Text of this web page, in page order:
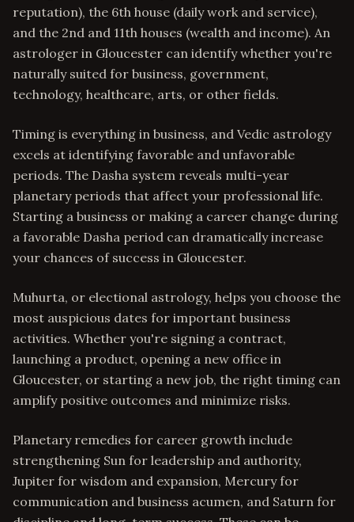
reputation), the 6th house (daily work and service),
and the 2nd and 11th houses (wealth and income). An
astrologer in Gloucester can identify whether you're
naturally suited for business, government,
technology, healthcare, arts, or other fields.
Timing is everything in business, and Vedic astrology
excels at identifying favorable and unfavorable
periods. The Dasha system reveals multi-year
planetary periods that affect your professional life.
Starting a business or making a career change during
a favorable Dasha period can dramatically increase
your chances of success in Gloucester.
Muhurta, or electional astrology, helps you choose the
most auspicious dates for important business
activities. Whether you're signing a contract,
launching a product, opening a new office in
Gloucester, or starting a new job, the right timing can
amplify positive outcomes and minimize risks.
Planetary remedies for career growth include
strengthening Sun for leadership and authority,
Jupiter for wisdom and expansion, Mercury for
communication and business acumen, and Saturn for